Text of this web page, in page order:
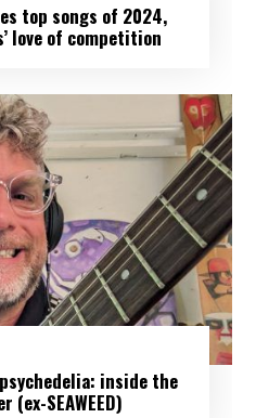
top songs of 2024,
love of competition
inside the
SEAWEED)